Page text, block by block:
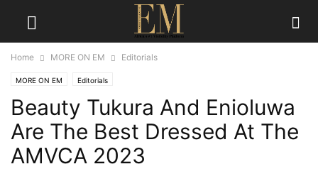
Home MORE ON EM Editorials
MORE ON EM Editorials
Beauty Tukura And Enioluwa
Are The Best Dressed At The
AMVCA 2023